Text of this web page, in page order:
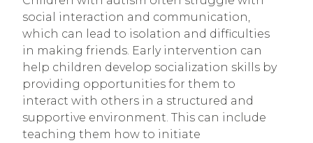
social interaction and communication,
which can lead to isolation and difficulties
in making friends. Early intervention can
help children develop socialization skills by
providing opportunities for them to
interact with others in a structured and
supportive environment. This can include
teaching them how to initiate